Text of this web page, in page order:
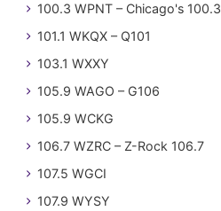
100.3 WPNT – Chicago's 100.3
101.1 WKQX – Q101
103.1 WXXY
105.9 WAGO – G106
105.9 WCKG
106.7 WZRC – Z-Rock 106.7
107.5 WGCI
107.9 WYSY